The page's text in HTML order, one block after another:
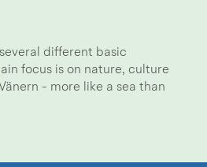
different basic
focus is on nature, culture
- more like a sea than